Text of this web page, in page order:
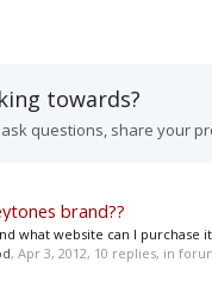
towards?
ask questions, share your
brand??
what website can I purchase
, Apr 3, 2012, 10 replies, in